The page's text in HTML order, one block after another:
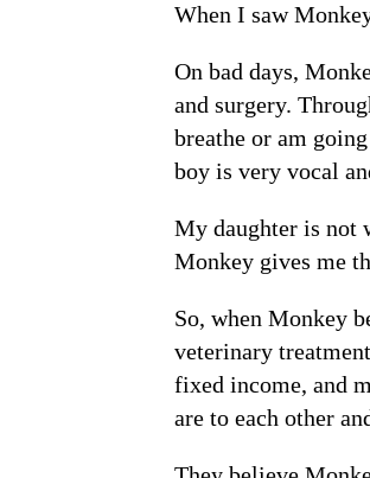
When I saw
On bad days,
and surgery.
breathe or am
boy is very vocal
My daughter is not
Monkey gives me
So, when Monkey
veterinary
fixed income, and
are to each other